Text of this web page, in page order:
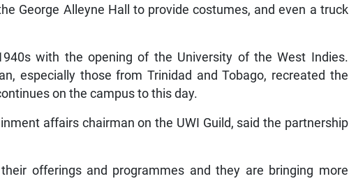
George Alleyne Hall to provide costumes, and even a truck
with the opening of the University of the West Indies.
especially those from Trinidad and Tobago, recreated the
on the campus to this day.
affairs chairman on the UWI Guild, said the partnership
offerings and programmes and they are bringing more